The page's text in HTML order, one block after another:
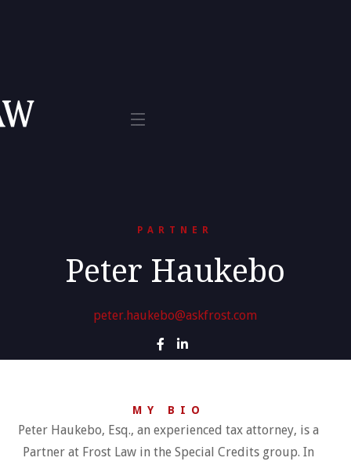
PARTNER
Peter Haukebo
peter.haukebo@askfrost.com
 
MY BIO
Peter Haukebo, Esq., an experienced tax attorney, is a
Partner at Frost Law in the Special Credits group. In